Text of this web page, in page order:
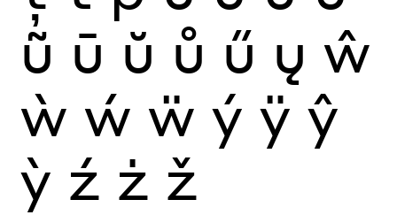
ũ ū ŭ ů ű ų ŵ
ẁ ẃ ẅ ý ÿ ŷ
ỳ ź ż ž